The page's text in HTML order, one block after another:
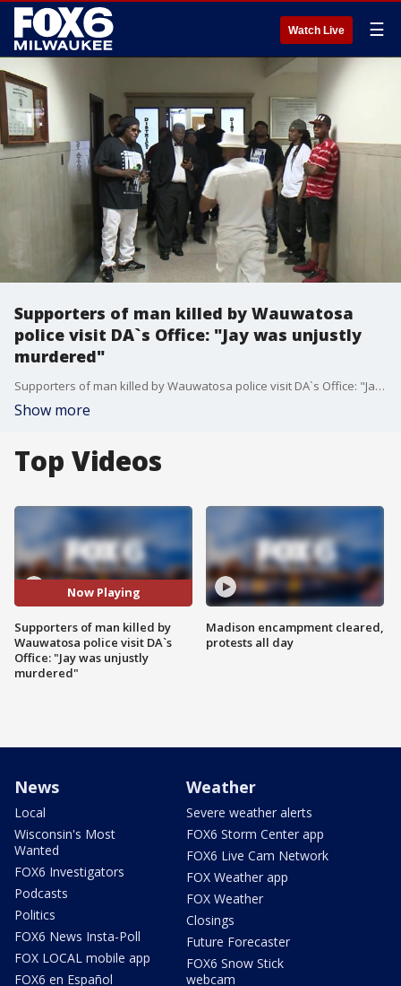
Watch Live ☰
Supporters of man killed by Wauwatosa
police visit DA`s Office: "Jay was unjustly
murdered"
Supporters of man killed by Wauwatosa police visit DA`s Office: "Jay was unjustly murdered"
Show more
Top Videos
Now Playing
Supporters of man killed by
Wauwatosa police visit DA`s
Office: "Jay was unjustly
murdered"
Madison encampment cleared,
protests all day
News
Local
Wisconsin's Most
Wanted
FOX6 Investigators
Podcasts
Politics
FOX6 News Insta-Poll
FOX LOCAL mobile app
FOX6 en Español
Weather
Severe weather alerts
FOX6 Storm Center app
FOX6 Live Cam Network
FOX Weather app
FOX Weather
Closings
Future Forecaster
FOX6 Snow Stick
webcam